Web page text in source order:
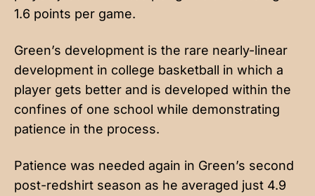
1.6 points per game.
Green’s development is the rare nearly-linear
development in college basketball in which a
player gets better and is developed within the
confines of one school while demonstrating
patience in the process.
Patience was needed again in Green’s second
post-redshirt season as he averaged just 4.9